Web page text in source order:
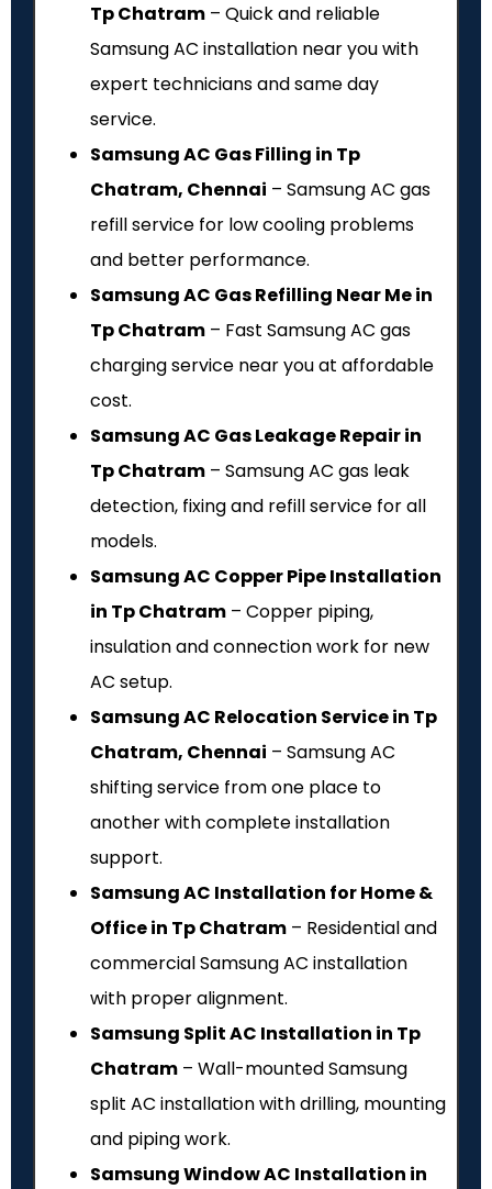
Tp Chatram – Quick and reliable
Samsung AC installation near you with
expert technicians and same day
service.
Samsung AC Gas Filling in Tp
Chatram, Chennai – Samsung AC gas
refill service for low cooling problems
and better performance.
Samsung AC Gas Refilling Near Me in
Tp Chatram – Fast Samsung AC gas
charging service near you at affordable
cost.
Samsung AC Gas Leakage Repair in
Tp Chatram – Samsung AC gas leak
detection, fixing and refill service for all
models.
Samsung AC Copper Pipe Installation
in Tp Chatram – Copper piping,
insulation and connection work for new
AC setup.
Samsung AC Relocation Service in Tp
Chatram, Chennai – Samsung AC
shifting service from one place to
another with complete installation
support.
Samsung AC Installation for Home &
Office in Tp Chatram – Residential and
commercial Samsung AC installation
with proper alignment.
Samsung Split AC Installation in Tp
Chatram – Wall-mounted Samsung
split AC installation with drilling, mounting
and piping work.
Samsung Window AC Installation in